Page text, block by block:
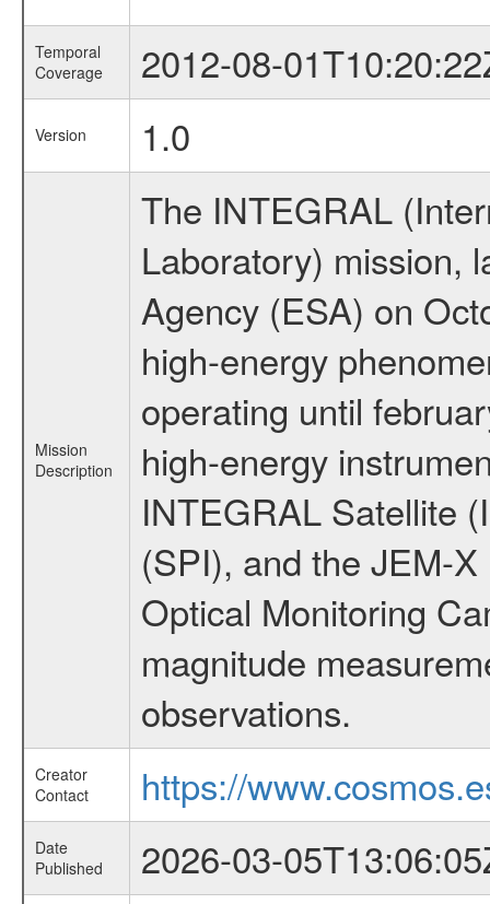
Temporal
Coverage
2012-08-
Version 1.0
Mission
Description
The INTEGRAL
Laboratory) mission,
Agency (ESA) on
high-energy
operating until
high-energy
INTEGRAL Satellite
(SPI), and the JEM-
Optical Monitoring
magnitude
observations.
Creator
Contact
https://
Date
Published
2026-03-